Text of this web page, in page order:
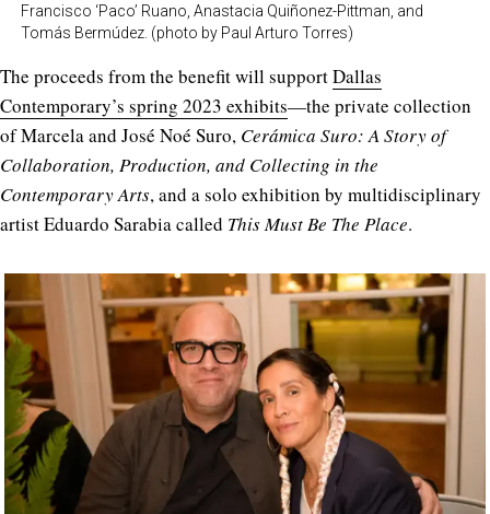
Francisco ‘Paco’ Ruano, Anastacia Quiñonez-Pittman, and
Tomás Bermúdez. (photo by Paul Arturo Torres)
The proceeds from the benefit will supportDallas
Contemporary’s spring 2023 exhibits—the private collection
of Marcela and José Noé Suro, Cerámica Suro: A Story of
Collaboration, Production, and Collecting in the
Contemporary Arts, and a solo exhibition by multidisciplinary
artist Eduardo Sarabia called This Must Be The Place.